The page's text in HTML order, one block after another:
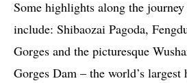
Some highlights along the
include: Shibaozai Pagoda,
Gorges and the picturesque
Gorges Dam – the world’s largest